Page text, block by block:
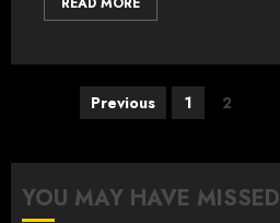
Previous 1 2
YOU MAY HAVE MISSED